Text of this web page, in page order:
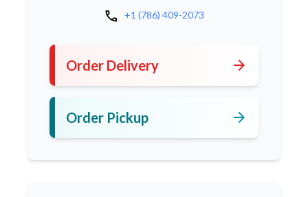
call +1 (786) 409-2073
Order Delivery arrow_forward
Order Pickup arrow_forward